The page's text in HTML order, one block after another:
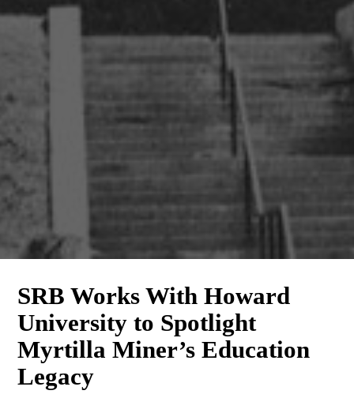
SRB Works With Howard
University to Spotlight
Myrtilla Miner’s Education
Legacy
What's New at SRB
Communications
Subscribe Today! The latest news from SRB
Communications will be delivered to your inbox.